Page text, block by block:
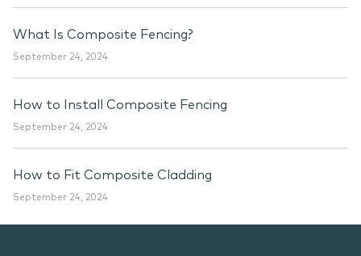
What Is Composite Fencing?
September 24, 2024
How to Install Composite Fencing
September 24, 2024
How to Fit Composite Cladding
September 24, 2024